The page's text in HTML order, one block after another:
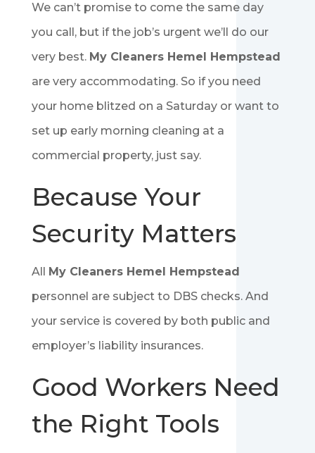
We can’t promise to come the same day
you call, but if the job’s urgent we’ll do our
very best. My Cleaners Hemel Hempstead
are very accommodating. So if you need
your home blitzed on a Saturday or want to
set up early morning cleaning at a
commercial property, just say.
Because Your
Security Matters
All
My Cleaners Hemel Hempstead
personnel are subject to DBS checks. And
your service is covered by both public and
employer’s liability insurances.
Good Workers Need
the Right Tools